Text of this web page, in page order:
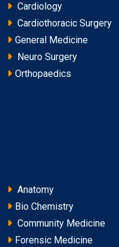
Cardiology
Cardiothoracic Surgery
General Medicine
Neuro Surgery
Orthopaedics
Anatomy
Bio Chemistry
Community Medicine
Forensic Medicine